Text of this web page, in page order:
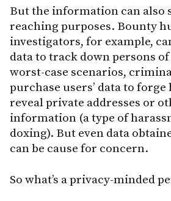
But the information can also
reaching purposes. Bounty
investigators, for example,
data to track down persons
worst-case scenarios,
purchase users’ data to
reveal private addresses or
information (a type of
doxing). But even data
can be cause for concern.
So what’s a privacy-minded